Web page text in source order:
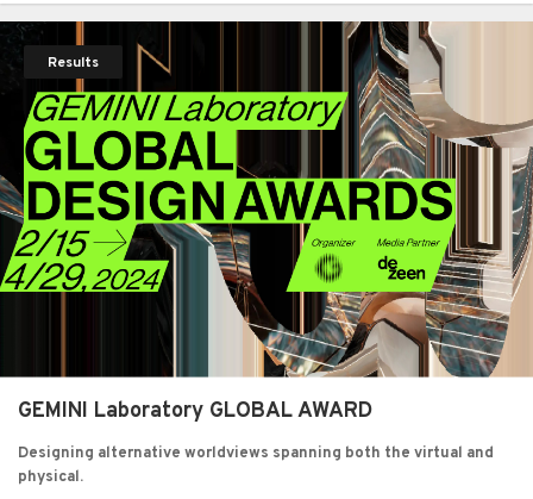
Results
GEMINI Laboratory GLOBAL AWARD
Designing alternative worldviews spanning both the virtual and
physical.